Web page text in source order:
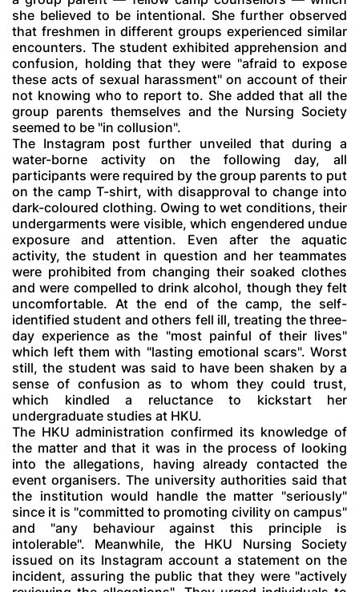
she believed to be intentional. She further observed
that freshmen in different groups experienced similar
encounters. The student exhibited apprehension and
confusion, holding that they were "afraid to expose
these acts of sexual harassment" on account of their
not knowing who to report to. She added that all the
group parents themselves and the Nursing Society
seemed to be "in collusion".
The Instagram post further unveiled that during a
water-borne activity on the following day, all
participants were required by the group parents to put
on the camp T-shirt, with disapproval to change into
dark-coloured clothing. Owing to wet conditions, their
undergarments were visible, which engendered undue
exposure and attention. Even after the aquatic
activity, the student in question and her teammates
were prohibited from changing their soaked clothes
and were compelled to drink alcohol, though they felt
uncomfortable. At the end of the camp, the self-
identified student and others fell ill, treating the three-
day experience as the "most painful of their lives"
which left them with "lasting emotional scars". Worst
still, the student was said to have been shaken by a
sense of confusion as to whom they could trust,
which kindled a reluctance to kickstart her
undergraduate studies at HKU.
The HKU administration confirmed its knowledge of
the matter and that it was in the process of looking
into the allegations, having already contacted the
event organisers. The university authorities said that
the institution would handle the matter "seriously"
since it is "committed to promoting civility on campus"
and "any behaviour against this principle is
intolerable". Meanwhile, the HKU Nursing Society
issued on its Instagram account a statement on the
incident, assuring the public that they were "actively